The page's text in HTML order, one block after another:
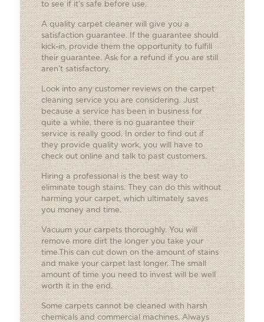
to see if it’s safe before use.
A quality carpet cleaner will give you a
satisfaction guarantee. If the guarantee should
kick-in, provide them the opportunity to fulfill
their guarantee. Ask for a refund if you are still
aren’t satisfactory.
Look into any customer reviews on the carpet
cleaning service you are considering. Just
because a service has been in business for
quite a while, there is no guarantee their
service is really good. In order to find out if
they provide quality work, you will have to
check out online and talk to past customers.
Hiring a professional is the best way to
eliminate tough stains. They can do this without
harming your carpet, which ultimately saves
you money and time.
Vacuum your carpets thoroughly. You will
remove more dirt the longer you take your
time.This can cut down on the amount of stains
and make your carpet last longer. The small
amount of time you need to invest will be well
worth it in the end.
Some carpets cannot be cleaned with harsh
chemicals and commercial machines. Always